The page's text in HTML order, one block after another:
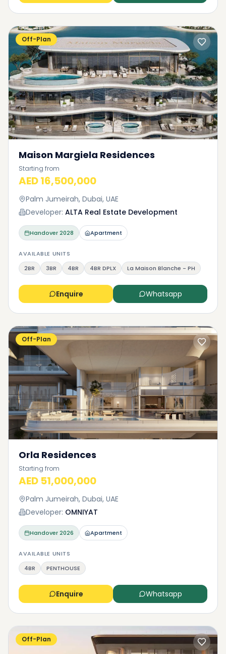
Off-Plan
Maison Margiela Residences
Starting from
AED 16,500,000
Palm Jumeirah, Dubai, UAE
Developer: ALTA Real Estate Development
Handover2028 Apartment
AVAILABLE UNITS
2BR
3BR 4BR 4BR DPLX La Maison Blanche - PH
Enquire Whatsapp
Off-Plan
Orla Residences
Starting from
AED 51,000,000
Palm Jumeirah, Dubai, UAE
Developer: OMNIYAT
Handover2026 Apartment
AVAILABLE UNITS
4BR
PENTHOUSE
Enquire Whatsapp
Off-Plan